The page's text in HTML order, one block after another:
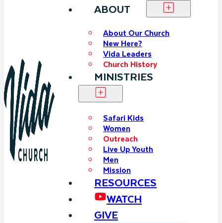
ABOUT
About Our Church
New Here?
Vida Leaders
Church History
MINISTRIES
Safari Kids
Women
Outreach
Live Up Youth
Men
Mission
RESOURCES
WATCH
GIVE